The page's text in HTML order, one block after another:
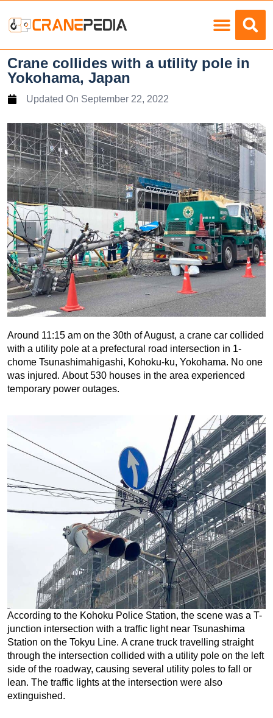
Crane collides with a utility pole in
Yokohama, Japan
Updated On September 22, 2022
Around 11:15 am on the 30th of August, a crane car collided
with a utility pole at a prefectural road intersection in 1-
chome Tsunashimahigashi, Kohoku-ku, Yokohama. No one
was injured. About 530 houses in the area experienced
temporary power outages.
According to the Kohoku Police Station, the scene was a T-
junction intersection with a traffic light near Tsunashima
Station on the Tokyu Line. A crane truck travelling straight
through the intersection collided with a utility pole on the left
side of the roadway, causing several utility poles to fall or
lean. The traffic lights at the intersection were also
extinguished.